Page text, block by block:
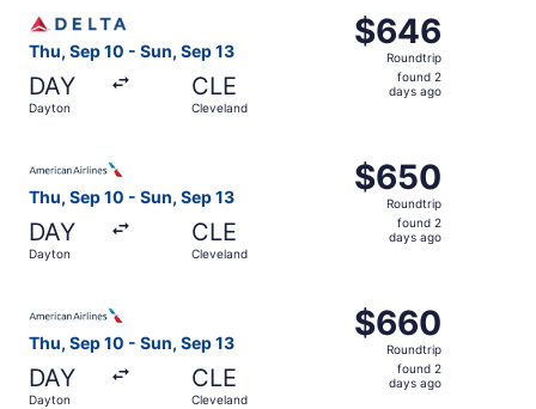
Thu, Sep 10 - Sun, Sep 13
DAY
Dayton
CLE
Cleveland
$646
Roundtrip,
found
$646
Roundtrip
found 2
days ago
Thu, Sep 10 - Sun, Sep 13
DAY
Dayton
CLE
Cleveland
$650
Roundtrip,
found
$650
Roundtrip
found 2
days ago
Thu, Sep 10 - Sun, Sep 13
DAY
Dayton
CLE
Cleveland
$660
Roundtrip,
found
$660
Roundtrip
found 2
days ago